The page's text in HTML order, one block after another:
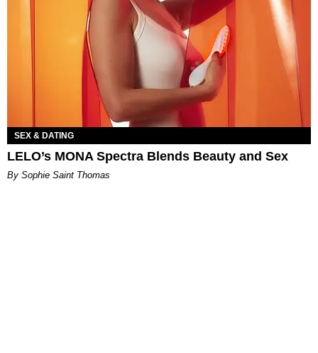
SEX & DATING
LELO’s MONA Spectra Blends Beauty and Sex
By Sophie Saint Thomas